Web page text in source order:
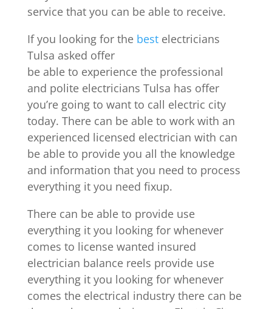
service that you can be able to receive.
If you looking for the bestelectricians
Tulsa asked offer
be able to experience the professional
and polite electricians Tulsa has offer
you’re going to want to call electric city
today. There can be able to work with an
experienced licensed electrician with can
be able to provide you all the knowledge
and information that you need to process
everything it you need fixup.
There can be able to provide use
everything it you looking for whenever
comes to license wanted insured
electrician balance reels provide use
everything it you looking for whenever
comes the electrical industry there can be